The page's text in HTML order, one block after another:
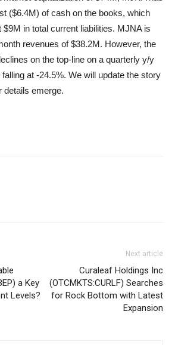
($6.4M) of cash on the books, which
in total current liabilities. MJNA is
revenues of $38.2M. However, the
on the top-line on a quarterly y/y
at -24.5%. We will update the story
details emerge.
a Key
Levels?
Next article
Curaleaf Holdings Inc
(OTCMKTS:CURLF) Searches
for Rock Bottom with Latest
Expansion